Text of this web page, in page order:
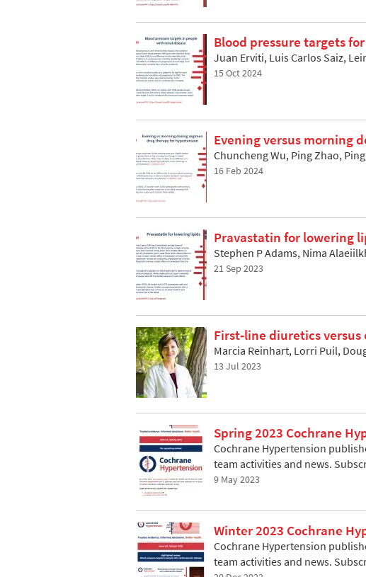
Blood pressure targets
Juan Erviti, Luis Carlos Saiz,
15 Oct 2024
Evening versus morning
Chuncheng Wu, Ping Zhao,
16 Feb 2024
Pravastatin for lowering
Stephen P Adams, Nima
21 Sep 2023
First‐line diuretics
Marcia Reinhart, Lorri Puil,
13 Jul 2023
Spring 2023 Cochrane
Cochrane Hypertension
team activities and news.
9 May 2023
Winter 2023 Cochrane
Cochrane Hypertension
team activities and news.